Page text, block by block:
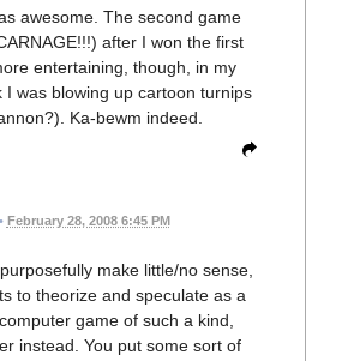
awesome. The second game
after I won the first
entertaining, though, in my
I was blowing up cartoon turnips
Ka-bewm indeed.
• February 28, 2008 6:45 PM
make little/no sense,
to theorize and speculate as a
game of such a kind,
instead. You put some sort of